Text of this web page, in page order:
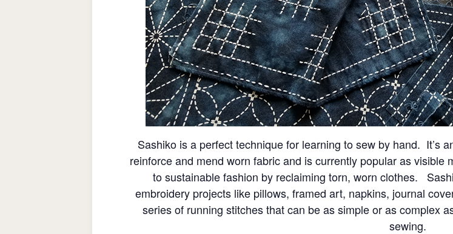
Sashiko is a perfect technique for learning to sew by hand. It’s
reinforce and mend worn fabric and is currently popular as visible
to sustainable fashion by reclaiming torn, worn clothes.
embroidery projects like pillows, framed art, napkins, journal
series of running stitches that can be as simple or as complex
sewing.